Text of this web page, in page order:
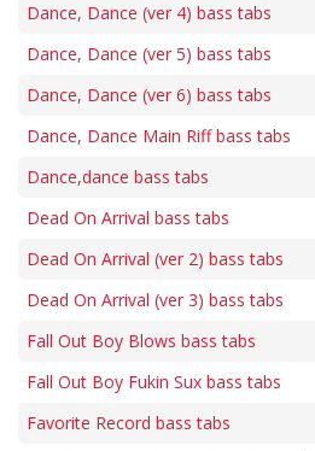
Dance, Dance (ver 4) bass tabs
Dance, Dance (ver 5) bass tabs
Dance, Dance (ver 6) bass tabs
Dance, Dance Main Riff bass tabs
Dance,dance bass tabs
Dead On Arrival bass tabs
Dead On Arrival (ver 2) bass tabs
Dead On Arrival (ver 3) bass tabs
Fall Out Boy Blows bass tabs
Fall Out Boy Fukin Sux bass tabs
Favorite Record bass tabs